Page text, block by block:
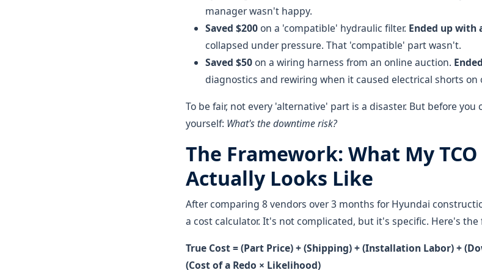
manager wasn't happy.
Saved $200on a 'compatible' hydraulic filter. Ended up with
collapsed under pressure. That 'compatible' part wasn't.
Saved $50on a wiring harness from an online auction.
diagnostics and rewiring when it caused electrical shorts on
To be fair, not every 'alternative' part is a disaster. But before you
yourself: What's the downtime risk?
The Framework: What My
Actually Looks Like
After comparing 8 vendors over 3 months for Hyundai
a cost calculator. It's not complicated, but it's specific. Here's the
True Cost = (Part Price) + (Shipping) + (Installation Labor) +
(Cost of a Redo × Likelihood)